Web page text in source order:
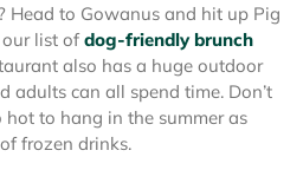
Head to Gowanus and hit up Pig
our list ofdog-friendly brunch
also has a huge outdoor
adults can all spend time. Don’t
to hang in the summer as
frozen drinks.